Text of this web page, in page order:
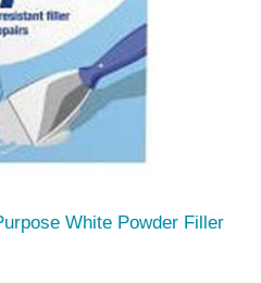
White Powder Filler